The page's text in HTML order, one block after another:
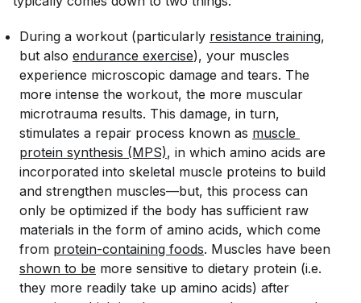
During a workout (particularly resistance training,
but also endurance exercise), your muscles
experience microscopic damage and tears. The
more intense the workout, the more muscular
microtrauma results. This damage, in turn,
stimulates a repair process known as muscle
protein synthesis (MPS), in which amino acids are
incorporated into skeletal muscle proteins to build
and strengthen muscles—but, this process can
only be optimized if the body has sufficient raw
materials in the form of amino acids, which come
from protein-containing foods. Muscles have been
shown to be more sensitive to dietary protein (i.e.
they more readily take up amino acids) after